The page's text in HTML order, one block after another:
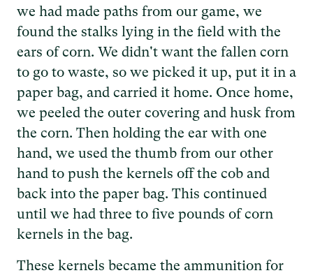
we had made paths from our game, we
found the stalks lying in the field with the
ears of corn. We didn't want the fallen corn
to go to waste, so we picked it up, put it in a
paper bag, and carried it home. Once home,
we peeled the outer covering and husk from
the corn. Then holding the ear with one
hand, we used the thumb from our other
hand to push the kernels off the cob and
back into the paper bag. This continued
until we had three to five pounds of corn
kernels in the bag.
These kernels became the ammunition for